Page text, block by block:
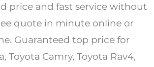
price and fast service without
quote in minute online or
Guaranteed top price for
Toyota Camry, Toyota Rav4,